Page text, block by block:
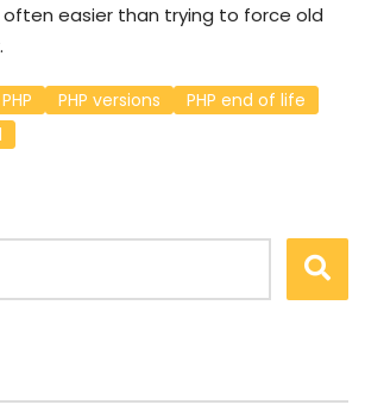
easier than trying to force old
PHP versions
PHP end of life